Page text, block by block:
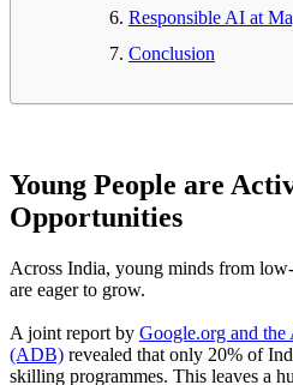
Responsible AI at
Conclusion
Young People are
Opportunities
Across India, young minds from
are eager to grow.
A joint report by Google.org and
(ADB) revealed that only 20% of
skilling programmes. This leaves a